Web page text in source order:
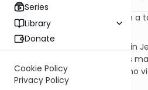
Series
Library
Donate
Cookie Policy
Privacy Policy
Misconception:
[1] A Jew with
in a Jewish cemetery.
Fact:
This belief has no basis in
who violated other Torah laws
cemetery, so too may one who
against being tattooed.